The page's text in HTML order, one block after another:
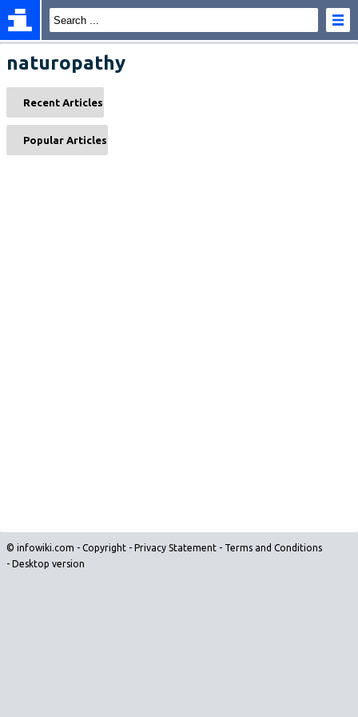
naturopathy
Recent Articles
Popular Articles
© infowiki.com - Copyright - Privacy Statement - Terms and Conditions
- Desktop version